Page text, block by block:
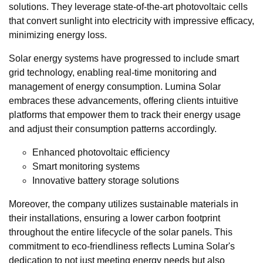
solutions. They leverage state-of-the-art photovoltaic cells
that convert sunlight into electricity with impressive efficacy,
minimizing energy loss.
Solar energy systems have progressed to include smart
grid technology, enabling real-time monitoring and
management of energy consumption. Lumina Solar
embraces these advancements, offering clients intuitive
platforms that empower them to track their energy usage
and adjust their consumption patterns accordingly.
Enhanced photovoltaic efficiency
Smart monitoring systems
Innovative battery storage solutions
Moreover, the company utilizes sustainable materials in
their installations, ensuring a lower carbon footprint
throughout the entire lifecycle of the solar panels. This
commitment to eco-friendliness reflects Lumina Solar's
dedication to not just meeting energy needs but also